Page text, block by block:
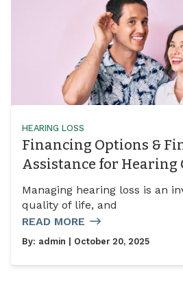
HEARING LOSS
Financing Options &
Assistance for Hearing
Managing hearing loss is an
quality of life, and
READ MORE
By: admin | October 20, 2025